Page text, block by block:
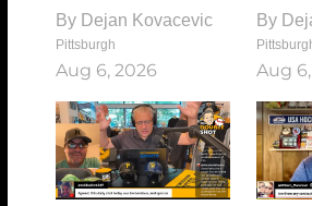
By Dejan Kovacevic
Pittsburgh
Aug 6, 2026
By
Aug